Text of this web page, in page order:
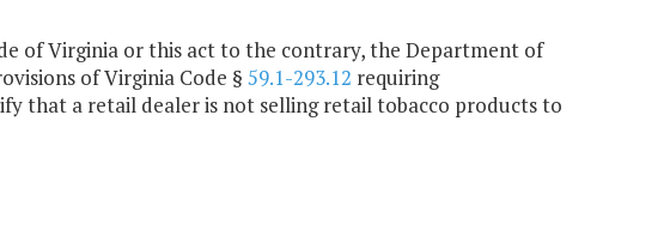
of Virginia or this act to the contrary, the Department of
of Virginia Code § 59.1-293.12 requiring
that a retail dealer is not selling retail tobacco products to